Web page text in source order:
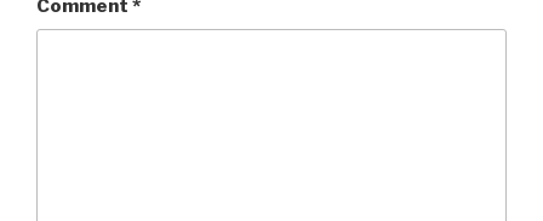
Comment *